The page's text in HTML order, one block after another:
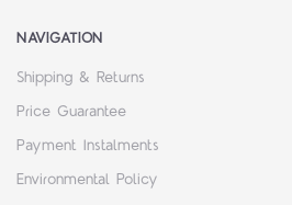
NAVIGATION
Shipping & Returns
Price Guarantee
Payment Instalments
Environmental Policy